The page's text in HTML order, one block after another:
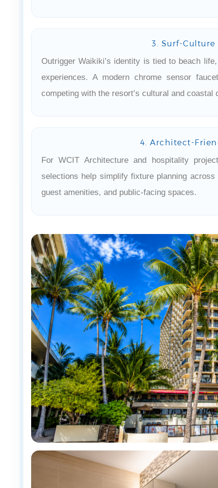
3. Surf-
Outrigger Waikiki’s identity is tied to beach
experiences. A modern chrome sensor
competing with the resort’s cultural and coastal
4. Architect-
For WCIT Architecture and hospitality
selections help simplify fixture planning
guest amenities, and public-facing spaces.